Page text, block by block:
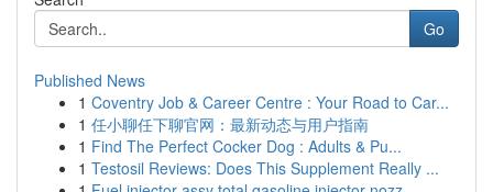
Go
Published News
1 Coventry Job & Career Centre : Your Road to Car...
1 任小聊任下聊官网：最新动态与用户指南
1 Find The Perfect Cocker Dog : Adults & Pu...
1 Testosil Reviews: Does This Supplement Really ...